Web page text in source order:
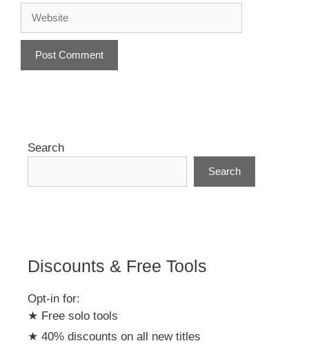
Search
Search
Discounts & Free Tools
Opt-in for:
★ Free solo tools
★ 40% discounts on all new titles